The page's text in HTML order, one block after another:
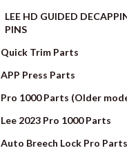
LEE HD GUIDED
PINS
Quick Trim Parts
APP Press Parts
Pro 1000 Parts (Older
Lee 2023 Pro 1000 Parts
Auto Breech Lock Pro Parts